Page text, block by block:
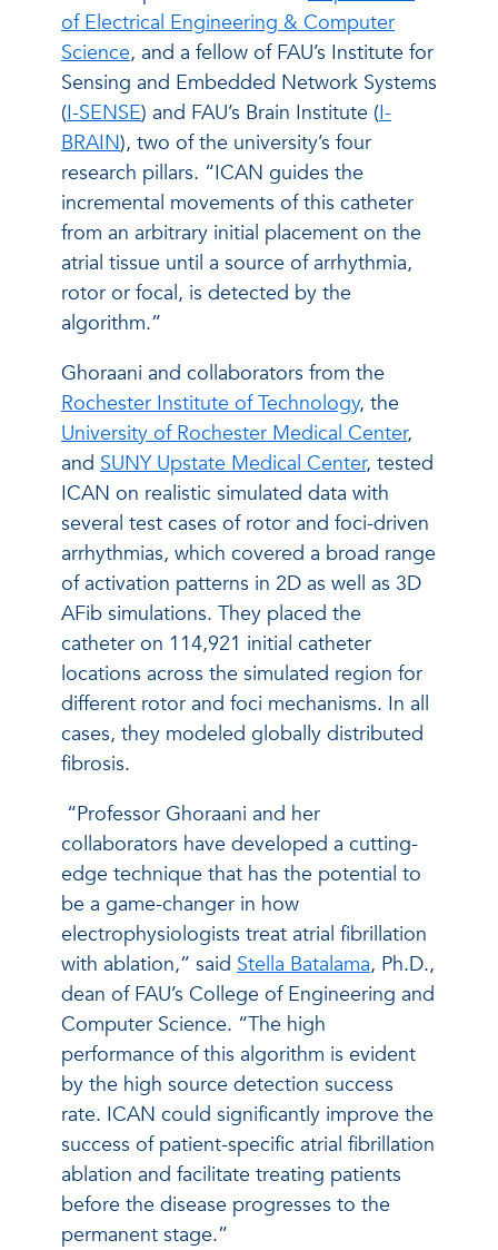
of Electrical Engineering & Computer
Science, and a fellow of FAU’s Institute for
Sensing and Embedded Network Systems
(I-SENSE) and FAU’s Brain Institute (I-
BRAIN), two of the university’s four
research pillars. “ICAN guides the
incremental movements of this catheter
from an arbitrary initial placement on the
atrial tissue until a source of arrhythmia,
rotor or focal, is detected by the
algorithm.”
Ghoraani and collaborators from the
Rochester Institute of Technology, the
University of Rochester Medical Center,
and SUNY Upstate Medical Center, tested
ICAN on realistic simulated data with
several test cases of rotor and foci-driven
arrhythmias, which covered a broad range
of activation patterns in 2D as well as 3D
AFib simulations. They placed the
catheter on 114,921 initial catheter
locations across the simulated region for
different rotor and foci mechanisms. In all
cases, they modeled globally distributed
fibrosis.
“Professor Ghoraani and her
collaborators have developed a cutting-
edge technique that has the potential to
be a game-changer in how
electrophysiologists treat atrial fibrillation
with ablation,” said Stella Batalama, Ph.D.,
dean of FAU’s College of Engineering and
Computer Science. “The high
performance of this algorithm is evident
by the high source detection success
rate. ICAN could significantly improve the
success of patient-specific atrial fibrillation
ablation and facilitate treating patients
before the disease progresses to the
permanent stage.”